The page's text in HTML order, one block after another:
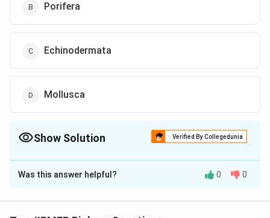
Porifera
Echinodermata
Mollusca
Show Solution Verified By Collegedunia
The Correct Option isA
Solution and Explanation
Was this answer helpful? 0 0